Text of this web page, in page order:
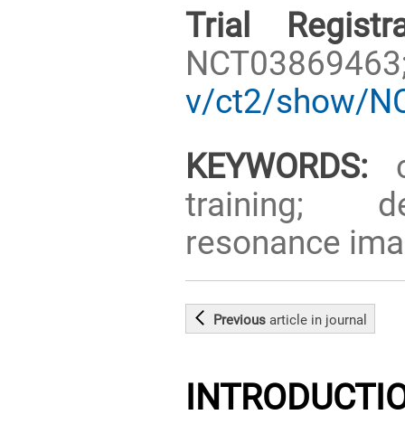
Trial
v/ct2/show/
KEYWORDS:
training;
resonance
Previousarticle in journal